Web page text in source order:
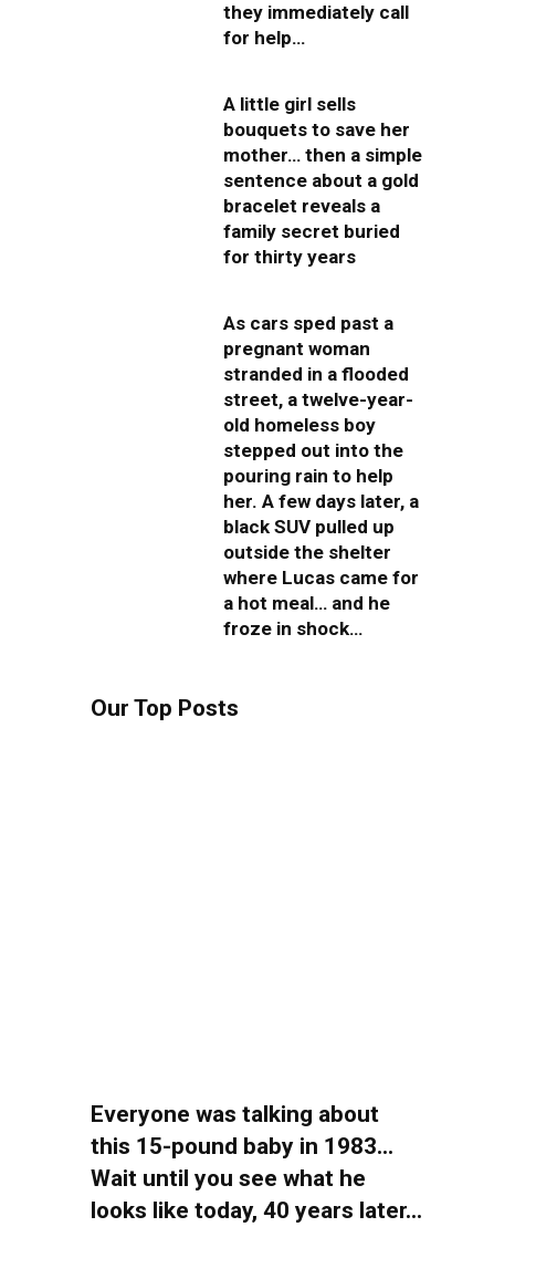
they immediately call
for help…
A little girl sells
bouquets to save her
mother… then a simple
sentence about a gold
bracelet reveals a
family secret buried
for thirty years
As cars sped past a
pregnant woman
stranded in a flooded
street, a twelve-year-
old homeless boy
stepped out into the
pouring rain to help
her. A few days later, a
black SUV pulled up
outside the shelter
where Lucas came for
a hot meal… and he
froze in shock…
Our Top Posts
Everyone was talking about
this 15-pound baby in 1983…
Wait until you see what he
looks like today, 40 years later…